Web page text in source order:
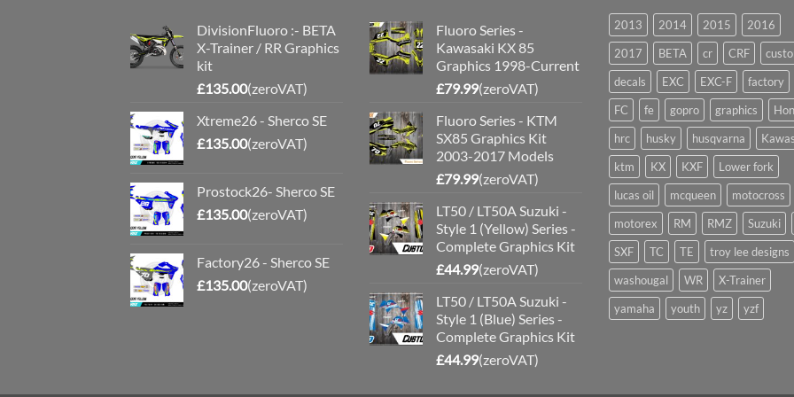
DivisionFluoro :- BETA
X-Trainer / RR Graphics
kit
£135.00(zeroVAT)
Xtreme26 - Sherco SE
£135.00(zeroVAT)
Prostock26- Sherco SE
£135.00(zeroVAT)
Factory26 - Sherco SE
£135.00(zeroVAT)
Fluoro Series -
Kawasaki KX 85
Graphics 1998-Current
£79.99(zeroVAT)
Fluoro Series - KTM
SX85 Graphics Kit
2003-2017 Models
£79.99(zeroVAT)
LT50 / LT50A Suzuki -
Style 1 (Yellow) Series -
Complete Graphics Kit
£44.99(zeroVAT)
LT50 / LT50A Suzuki -
Style 1 (Blue) Series -
Complete Graphics Kit
£44.99(zeroVAT)
2013 2014 2015
2016
2017
BETA cr CRF
decals
EXC EXC-F
factory
FC
fe gopro graphics
hrc
husky husqvarna
ktm
KX KXF
Lower fork
lucas oil
mcqueen
motocross
motorex
RM RMZ Suzuki
SXF
TC TE
troy lee designs
washougal
WR
X-Trainer
yamaha
youth yz yzf